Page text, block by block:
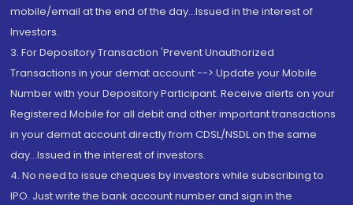
mobile/email at the end of the day...Issued in the interest of
Investors.
3. For Depository Transaction 'Prevent Unauthorized
Transactions in your demat account --> Update your Mobile
Number with your Depository Participant. Receive alerts on your
Registered Mobile for all debit and other important transactions
in your demat account directly from CDSL/NSDL on the same
day...Issued in the interest of investors.
4. No need to issue cheques by investors while subscribing to
IPO. Just write the bank account number and sign in the